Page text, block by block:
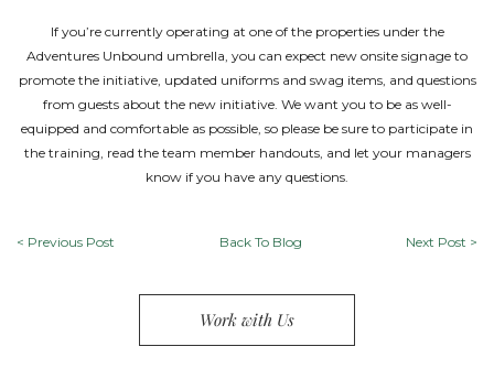
If you’re currently operating at one of the properties under the
Adventures Unbound umbrella, you can expect new onsite signage to
promote the initiative, updated uniforms and swag items, and questions
from guests about the new initiative. We want you to be as well-
equipped and comfortable as possible, so please be sure to participate in
the training, read the team member handouts, and let your managers
know if you have any questions.
< Previous Post Back To Blog Next Post >
Work with Us